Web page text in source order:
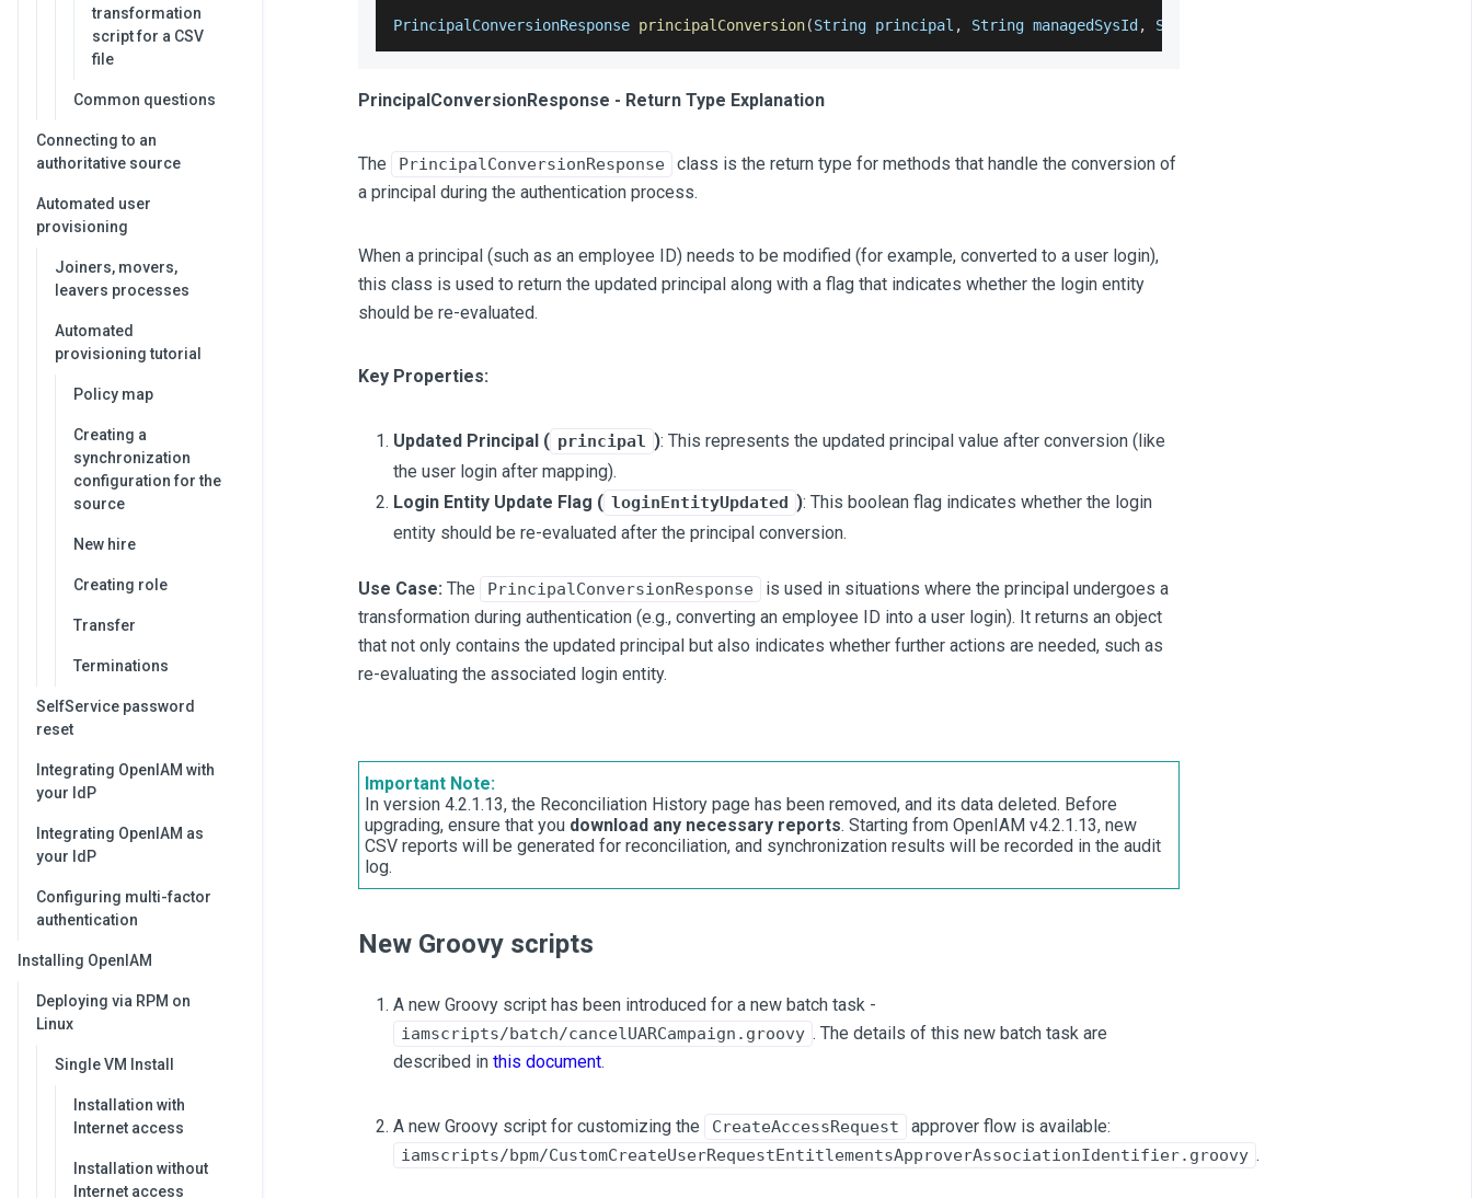
transformation
script for a CSV
file
Common questions
Connecting to an
authoritative source
Automated user
provisioning
Joiners, movers,
leavers processes
Automated
provisioning tutorial
Policy map
Creating a
synchronization
configuration for the
source
New hire
Creating role
Transfer
Terminations
SelfService password
reset
Integrating OpenIAM with
your IdP
Integrating OpenIAM as
your IdP
Configuring multi-factor
authentication
Installing OpenIAM
Deploying via RPM on
Linux
Single VM Install
Installation with
Internet access
Installation without
Internet access
PrincipalConversionResponse principalConversion(String principal , String managedSysId , String auditLogId
PrincipalConversionResponse - Return Type Explanation
The PrincipalConversionResponse
class is the return type for methods that handle the conversion of
a principal during the authentication process.
When a principal (such as an employee ID) needs to be modified (for example, converted to a user login),
this class is used to return the updated principal along with a flag that indicates whether the login entity
should be re-evaluated.
Key Properties:
Updated Principal ( principal ): This represents the updated principal value after conversion (like
the user login after mapping).
Login Entity Update Flag ( loginEntityUpdated ): This boolean flag indicates whether the login
entity should be re-evaluated after the principal conversion.
Use Case: The PrincipalConversionResponse
is used in situations where the principal undergoes a
transformation during authentication (e.g., converting an employee ID into a user login). It returns an object
that not only contains the updated principal but also indicates whether further actions are needed, such as
re-evaluating the associated login entity.
Important Note:
In version 4.2.1.13, the Reconciliation History page has been removed, and its data deleted. Before
upgrading, ensure that you download any necessary reports. Starting from OpenIAM v4.2.1.13, new
CSV reports will be generated for reconciliation, and synchronization results will be recorded in the audit
log.
New Groovy scripts
A new Groovy script has been introduced for a new batch task -
iamscripts/batch/cancelUARCampaign.groovy . The details of this new batch task are
described in this document.
A new Groovy script for customizing the CreateAccessRequest approver flow is available:
iamscripts/bpm/CustomCreateUserRequestEntitlementsApproverAssociationIdentifier.groovy .